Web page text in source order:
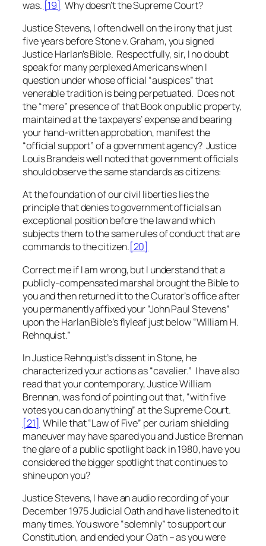
was. [19] Why doesn’t the Supreme Court?
Justice Stevens, I often dwell on the irony that just
five years beforeStone v. Graham, you signed
Justice Harlan’s Bible. Respectfully, sir, I no doubt
speak for many perplexed Americans when I
question under whose official “auspices” that
venerable tradition is being perpetuated. Does not
the “mere” presence of that Book on public property,
maintained at the taxpayers’ expense and bearing
your hand-written approbation, manifest the
“official support” of a government agency? Justice
Louis Brandeis well noted that government officials
should observe the same standards as citizens:
At the foundation of our civil liberties lies the
principle that denies to government officials an
exceptional position before the law and which
subjects them to the same rules of conduct that are
commands to the citizen.[20]
Correct me if I am wrong, but I understand that a
publicly-compensated marshal brought the Bible to
you and then returned it to the Curator’s office after
you permanently affixed your “John Paul Stevens”
upon the Harlan Bible’s flyleaf just below “William H.
Rehnquist.”
In Justice Rehnquist’s dissent inStone, he
characterized your actions as “cavalier.” I have also
read that your contemporary, Justice William
Brennan, was fond of pointing out that, “with five
votes you can do anything” at the Supreme Court.
[21] While that “Law of Five” per curiam shielding
maneuver may have spared you and Justice Brennan
the glare of a public spotlight back in 1980, have you
considered the bigger spotlight that continues to
shine upon you?
Justice Stevens, I have an audio recording of your
December 1975 Judicial Oath and have listened to it
many times. You swore “solemnly” to support our
Constitution, and ended your Oath – as you were